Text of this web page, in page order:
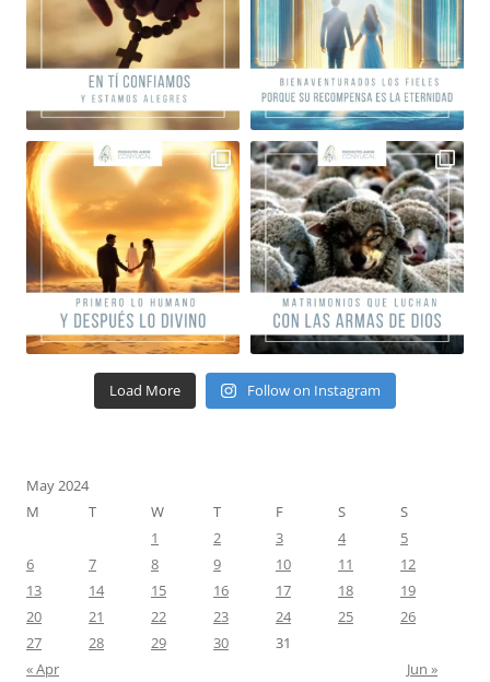
Load More Follow on Instagram
May 2024
M
T W T F S
S
1
2 3 4
5
6
7 8 9 10 11
12
13
14 15 16 17 18
19
20
21 22 23 24 25
26
27
28 29 30
31
« Apr
Jun »